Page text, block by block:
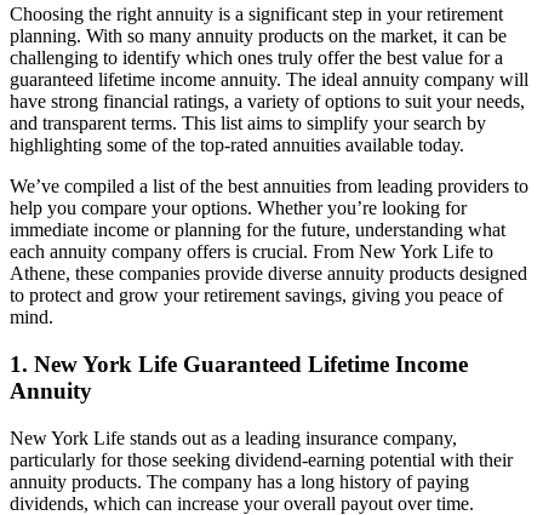
Choosing the right annuity is a significant step in your retirement
planning. With so many annuity products on the market, it can be
challenging to identify which ones truly offer the best value for a
guaranteed lifetime income annuity. The ideal annuity company will
have strong financial ratings, a variety of options to suit your needs,
and transparent terms. This list aims to simplify your search by
highlighting some of the top-rated annuities available today.
We’ve compiled a list of the best annuities from leading providers to
help you compare your options. Whether you’re looking for
immediate income or planning for the future, understanding what
each annuity company offers is crucial. From New York Life to
Athene, these companies provide diverse annuity products designed
to protect and grow your retirement savings, giving you peace of
mind.
1. New York Life Guaranteed Lifetime Income
Annuity
New York Life stands out as a leading insurance company,
particularly for those seeking dividend-earning potential with their
annuity products. The company has a long history of paying
dividends, which can increase your overall payout over time.